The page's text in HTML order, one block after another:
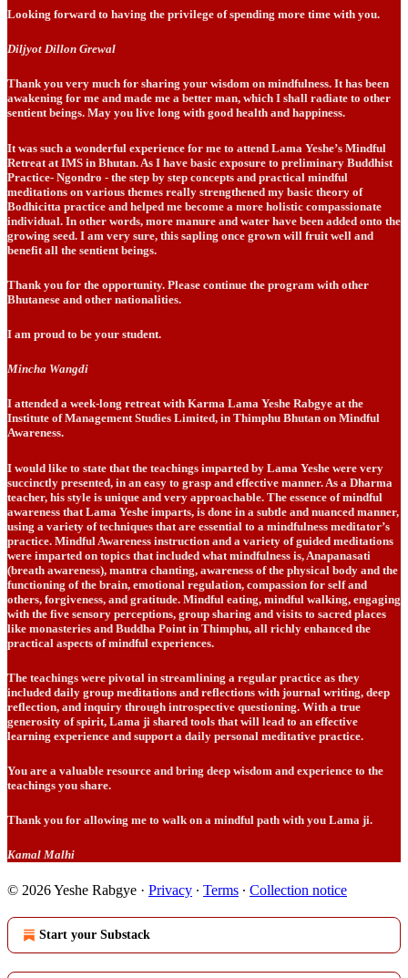
Looking forward to having the privilege of spending more time with you.
Diljyot Dillon Grewal
Thank you very much for sharing your wisdom on mindfulness. It has been
awakening for me and made me a better man, which I shall radiate to other
sentient beings. May you live long with good health and happiness.
It was such a wonderful experience for me to attend Lama Yeshe’s Mindful
Retreat at IMS in Bhutan. As I have basic exposure to preliminary Buddhist
Practice- Ngondro - the step by step concepts and practical mindful
meditations on various themes really strengthened my basic theory of
Bodhicitta practice and helped me become a more holistic compassionate
individual. In other words, more manure and water have been added onto the
growing seed. I am very sure, this sapling once grown will fruit well and
benefit all the sentient beings.
Thank you for the opportunity. Please continue the program with other
Bhutanese and other nationalities.
I am proud to be your student.
Mincha Wangdi
I attended a week-long retreat with Karma Lama Yeshe Rabgye at the
Institute of Management Studies Limited, in Thimphu Bhutan on Mindful
Awareness.
I would like to state that the teachings imparted by Lama Yeshe were very
succinctly presented, in an easy to grasp and effective manner. As a Dharma
teacher, his style is unique and very approachable. The essence of mindful
awareness that Lama Yeshe imparts, is done in a subtle and nuanced manner,
using a variety of techniques that are essential to a mindfulness meditator’s
practice. Mindful Awareness instruction and a variety of guided meditations
were imparted on topics that included what mindfulness is, Anapanasati
(breath awareness), mantra chanting, awareness of the physical body and the
functioning of the brain, emotional regulation, compassion for self and
others, forgiveness, and gratitude. Mindful eating, mindful walking, engaging
with the five sensory perceptions, group sharing and visits to sacred places
like monasteries and Buddha Point in Thimphu, all richly enhanced the
practical aspects of mindful experiences.
The teachings were pivotal in streamlining a regular practice as they
included daily group meditations and reflections with journal writing, deep
reflection, and inquiry through introspective questioning. With a true
generosity of spirit, Lama ji shared tools that will lead to an effective
learning experience and support a daily personal meditative practice.
You are a valuable resource and bring deep wisdom and experience to the
teachings you share.
Thank you for allowing me to walk on a mindful path with you Lama ji.
Kamal Malhi
© 2026 Yeshe Rabgye · Privacy ∙ Terms ∙ Collection notice
Start your Substack